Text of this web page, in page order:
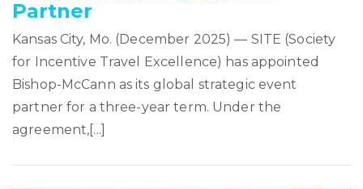
Partner
Kansas City, Mo. (December 2025) — SITE (Society
for Incentive Travel Excellence) has appointed
Bishop-McCann as its global strategic event
partner for a three-year term. Under the
agreement,[...]